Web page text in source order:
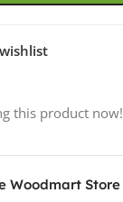
this product now!
Woodmart Store